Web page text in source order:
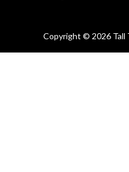
Copyright © 2026 Tall